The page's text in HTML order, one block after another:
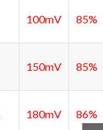
100mV 85%
150mV 85%
180mV 86%